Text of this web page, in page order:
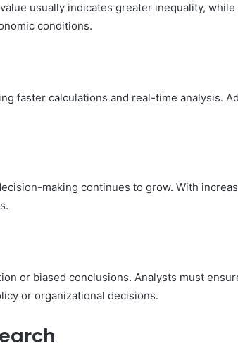
usually indicates greater inequality,
conditions.
faster calculations and real-time analysis.
making continues to grow. With
or biased conclusions. Analysts must
or organizational decisions.